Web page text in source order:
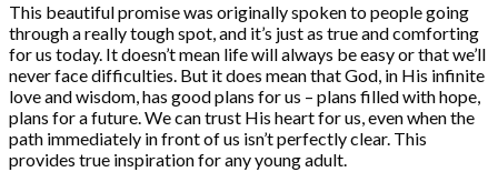
This beautiful promise was originally spoken to people going
through a really tough spot, and it’s just as true and comforting
for us today. It doesn’t mean life will always be easy or that we’ll
never face difficulties. But it does mean that God, in His infinite
love and wisdom, has good plans for us – plans filled with hope,
plans for a future. We can trust His heart for us, even when the
path immediately in front of us isn’t perfectly clear. This
provides true inspiration for any young adult.